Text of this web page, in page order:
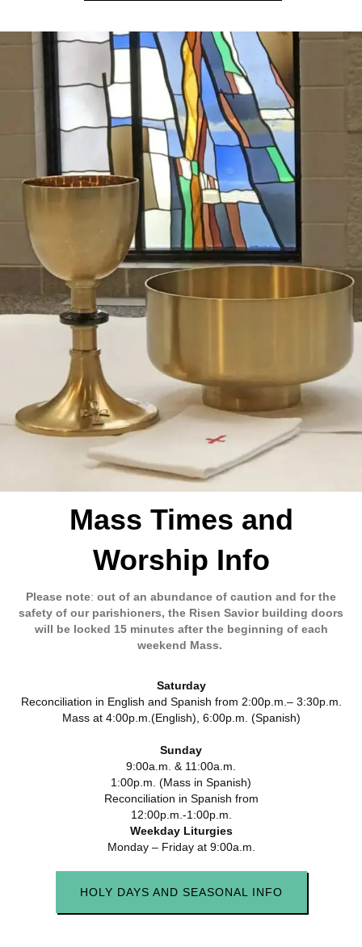
Mass Times and
Worship Info
Please note: out of an abundance of caution and for the
safety of our parishioners, the Risen Savior building doors
will be locked 15 minutes after the beginning of each
weekend Mass.
Saturday
Reconciliation in English and Spanish from 2:00p.m.– 3:30p.m.
Mass at 4:00p.m.(English), 6:00p.m. (Spanish)
Sunday
9:00a.m. & 11:00a.m.
1:00p.m. (Mass in Spanish)
Reconciliation in Spanish from
12:00p.m.-1:00p.m.
Weekday Liturgies
Monday – Friday at 9:00a.m.
HOLY DAYS AND SEASONAL INFO